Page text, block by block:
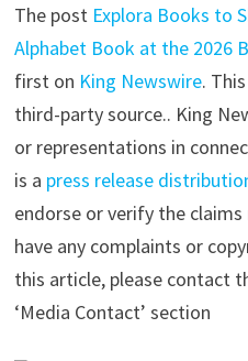
The post Explora Books to
Alphabet Book at the 2026
first on King Newswire.
third-party source.. King
or representations in
is a press release
endorse or verify the
have any complaints or
this article, please contact
‘Media Contact’ section